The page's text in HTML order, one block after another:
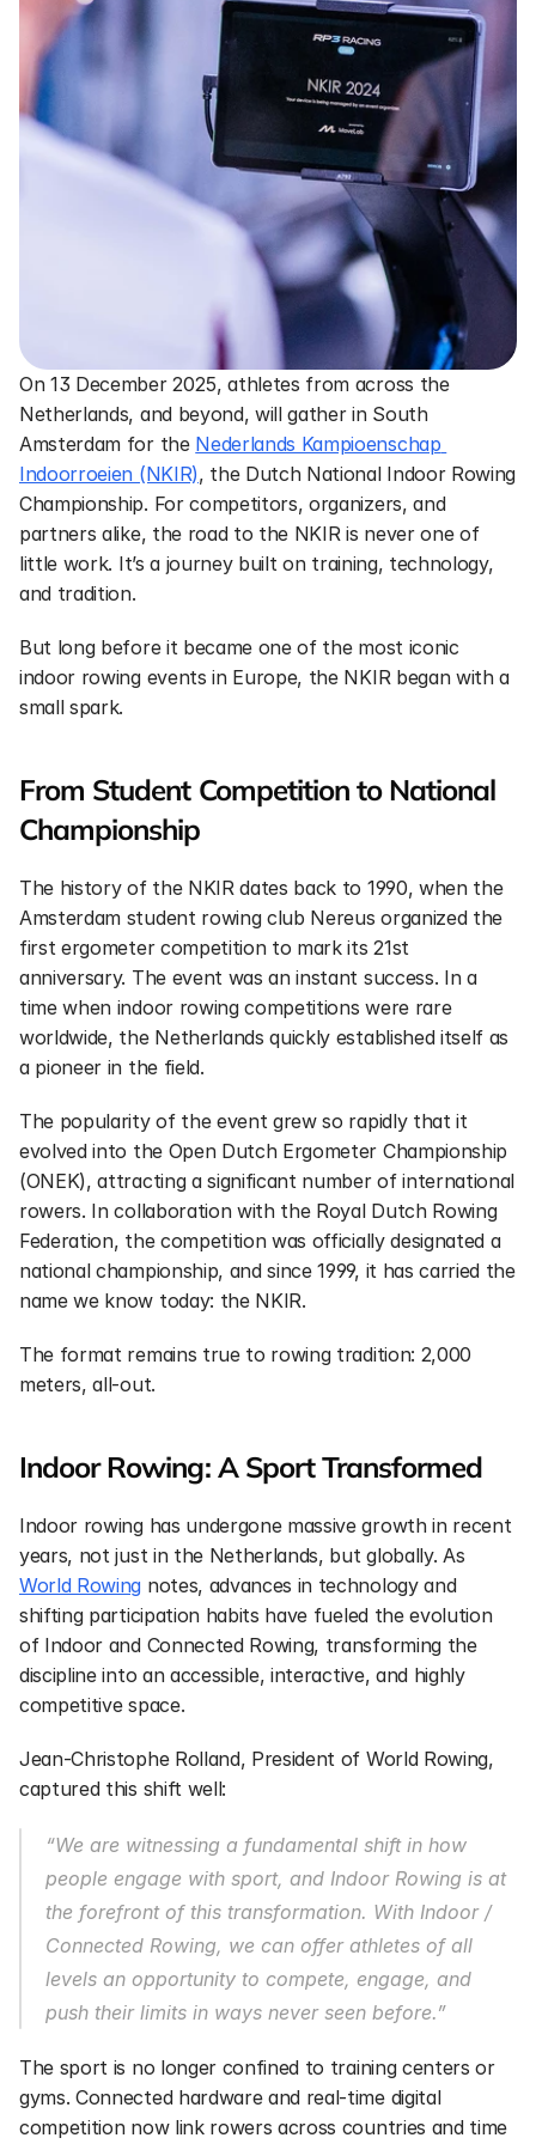
On 13 December 2025, athletes from across the
Netherlands, and beyond, will gather in South
Amsterdam for the Nederlands Kampioenschap
Indoorroeien (NKIR), the Dutch National Indoor Rowing
Championship. For competitors, organizers, and
partners alike, the road to the NKIR is never one of
little work. It’s a journey built on training, technology,
and tradition.
But long before it became one of the most iconic
indoor rowing events in Europe, the NKIR began with a
small spark.
From Student Competition to National
Championship
The history of the NKIR dates back to 1990, when the
Amsterdam student rowing club Nereus organized the
first ergometer competition to mark its 21st
anniversary. The event was an instant success. In a
time when indoor rowing competitions were rare
worldwide, the Netherlands quickly established itself as
a pioneer in the field.
The popularity of the event grew so rapidly that it
evolved into the Open Dutch Ergometer Championship
(ONEK), attracting a significant number of international
rowers. In collaboration with the Royal Dutch Rowing
Federation, the competition was officially designated a
national championship, and since 1999, it has carried the
name we know today: the NKIR.
The format remains true to rowing tradition: 2,000
meters, all-out.
Indoor Rowing: A Sport Transformed
Indoor rowing has undergone massive growth in recent
World Rowing notes, advances in technology and
shifting participation habits have fueled the evolution
of Indoor and Connected Rowing, transforming the
discipline into an accessible, interactive, and highly
competitive space.
Jean-Christophe Rolland, President of World Rowing,
captured this shift well:
“We are witnessing a fundamental shift in how
people engage with sport, and Indoor Rowing is at
the forefront of this transformation. With Indoor /
Connected Rowing, we can offer athletes of all
levels an opportunity to compete, engage, and
push their limits in ways never seen before.”
The sport is no longer confined to training centers or
gyms. Connected hardware and real-time digital
competition now link rowers across countries and time